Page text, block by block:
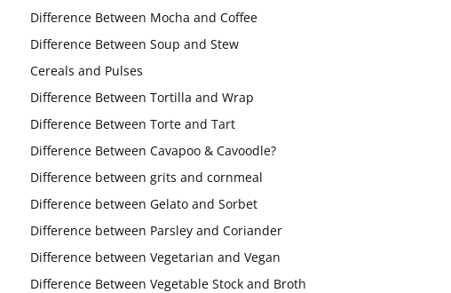
Difference Between Mocha and Coffee
Difference Between Soup and Stew
Cereals and Pulses
Difference Between Tortilla and Wrap
Difference Between Torte and Tart
Difference Between Cavapoo & Cavoodle?
Difference between grits and cornmeal
Difference between Gelato and Sorbet
Difference between Parsley and Coriander
Difference between Vegetarian and Vegan
Difference Between Vegetable Stock and Broth